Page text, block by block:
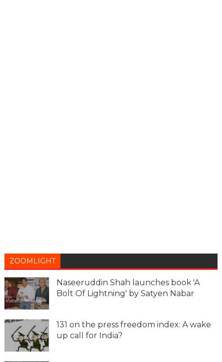
ZOOMLIGHT
Naseeruddin Shah launches book 'A
Bolt Of Lightning' by Satyen Nabar
131 on the press freedom index: A wake
up call for India?